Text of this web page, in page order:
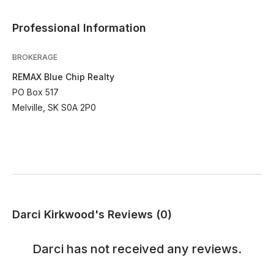
Professional Information
BROKERAGE
REMAX Blue Chip Realty
PO Box 517
Melville, SK S0A 2P0
Darci Kirkwood's Reviews (0)
Darci has not received any reviews.